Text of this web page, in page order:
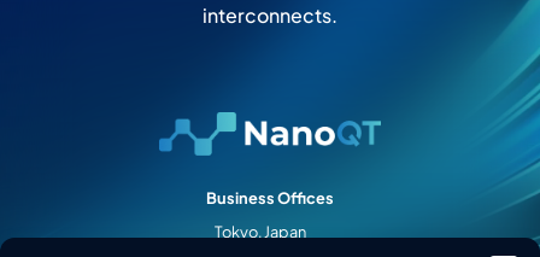
interconnects.
Business Offices
Tokyo, Japan